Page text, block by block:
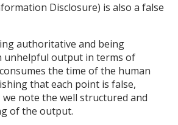
Disclosure) is also a false
authoritative and being
unhelpful output in terms of
the time of the human
that each point is false,
note the well structured and
of the output.